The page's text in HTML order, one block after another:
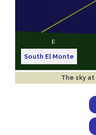
South El Monte
The sky at